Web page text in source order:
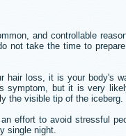
and controllable
not take the time to
hair loss, it is your body's
symptom, but it is very
the visible tip of the iceberg.
effort to avoid stressful
single night.